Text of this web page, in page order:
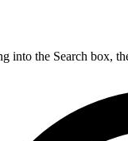
into the Search box,